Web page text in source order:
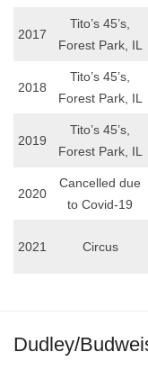
2017
Tito’s 45’s,
Forest Park, IL
2018
Tito’s 45’s,
Forest Park, IL
2019
Tito’s 45’s,
Forest Park, IL
2020
Cancelled due
to Covid-19
2021 Circus
Dudley/